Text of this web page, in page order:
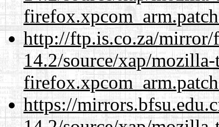
http://ftp.is.co.za/mirror/
14.2/source/xap/
https://